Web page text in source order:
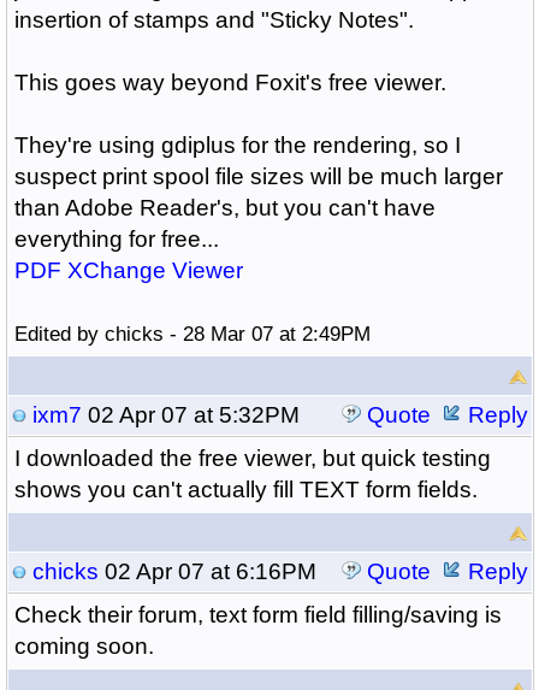
insertion of stamps and "Sticky Notes".
This goes way beyond Foxit's free viewer.
They're using gdiplus for the rendering, so I
suspect print spool file sizes will be much larger
than Adobe Reader's, but you can't have
everything for free...
PDF XChange Viewer
Edited by chicks - 28 Mar 07 at 2:49PM
ixm7 02 Apr 07 at 5:32PM Quote
Reply
I downloaded the free viewer, but quick testing
shows you can't actually fill TEXT form fields.
chicks 02 Apr 07 at 6:16PM Quote
Reply
Check their forum, text form field filling/saving is
coming soon.